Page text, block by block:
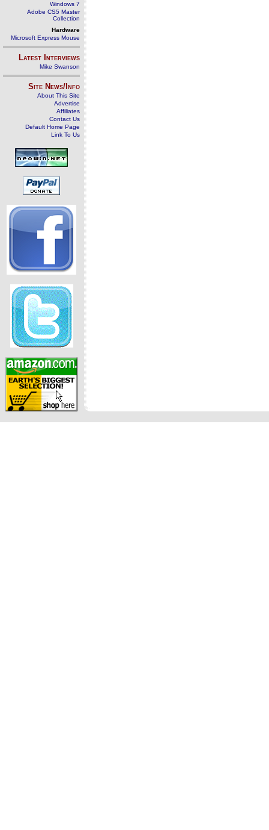
Windows 7
Adobe CS5 Master
Collection
Hardware
Microsoft Express Mouse
Latest Interviews
Mike Swanson
Site News/Info
About This Site
Advertise
Affiliates
Contact Us
Default Home Page
Link To Us